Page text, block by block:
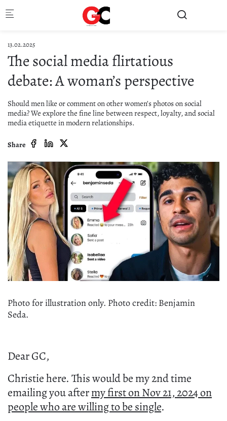
13.02.2025
The social media flirtatious
debate: A woman’s perspective
Should men like or comment on other women’s photos on social
media? We explore the fine line between respect, loyalty, and social
media etiquette in modern relationships.
Share
Photo for illustration only. Photo credit: Benjamin
Seda.
Dear GC,
Christie here. This would be my 2nd time
emailing you aftermy first on Nov 21, 2024 on
people who are willing to be single.